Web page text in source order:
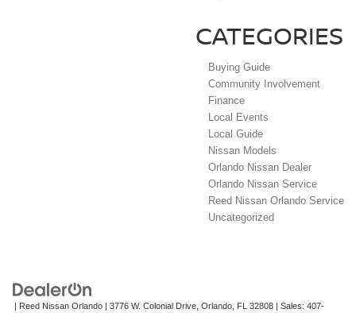
CATEGORIES
Buying Guide
Community Involvement
Finance
Local Events
Local Guide
Nissan Models
Orlando Nissan Dealer
Orlando Nissan Service
Reed Nissan Orlando Service
Uncategorized
| Reed Nissan Orlando | 3776 W. Colonial Drive, Orlando, FL 32808 | Sales: 407-